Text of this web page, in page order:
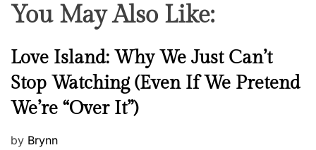
You May Also Like:
N
w
s
Love Island: Why We Just Can’t
Stop Watching (Even If We Pretend
We’re “Over It”)
P
by Brynn